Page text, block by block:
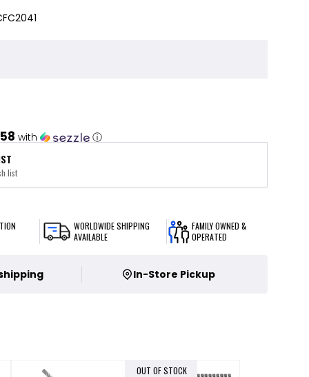
with ⓘ
list
WORLDWIDE SHIPPING
AVAILABLE
FAMILY OWNED &
OPERATED
In-Store Pickup
OUT OF STOCK